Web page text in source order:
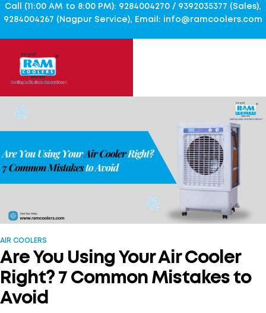
Call (11:00 AM to 8:00 PM): 9284004270 / 9392035377 (Sales),
9284004267 (Nagpur Service), Email: info@ramcoolers.com
AIR COOLERS
Are You Using Your Air Cooler
Right? 7 Common Mistakes to
Avoid